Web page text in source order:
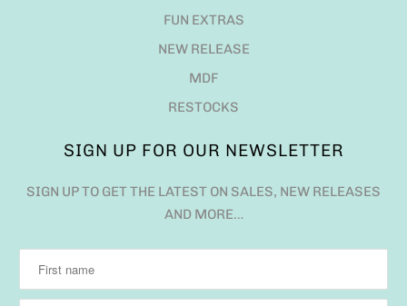
FUN EXTRAS
NEW RELEASE
MDF
RESTOCKS
SIGN UP FOR OUR NEWSLETTER
SIGN UP TO GET THE LATEST ON SALES, NEW RELEASES
AND MORE…